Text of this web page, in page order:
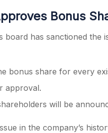
Bonus
board has sanctioned the
bonus share for every
approval.
will be
in the company’s